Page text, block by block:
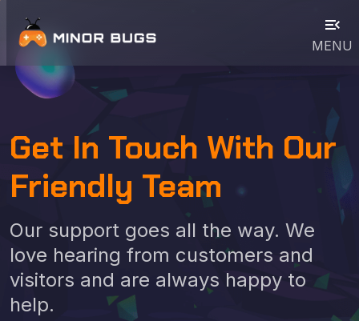
menu_open
MENU
Get In Touch With Our
Friendly Team
Our support goes all the way. We
love hearing from customers and
visitors and are always happy to
help.